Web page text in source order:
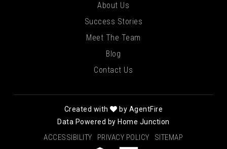
About Us
Success Stories
Meet The Team
Blog
Contact Us
ACCESSIBILITY PRIVACY POLICY SITEMAP
Created with
by AgentFire
Data Powered by Home Junction